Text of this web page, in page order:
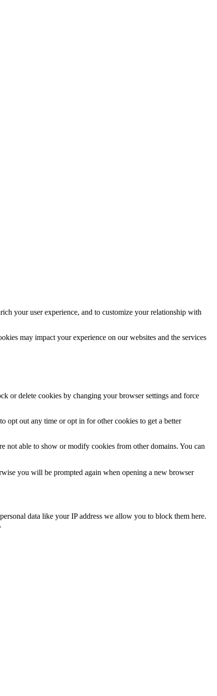
your user experience, and to customize your relationship with
may impact your experience on our websites and the services
or delete cookies by changing your browser settings and force
opt out any time or opt in for other cookies to get a better
not able to show or modify cookies from other domains. You can
you will be prompted again when opening a new browser
data like your IP address we allow you to block them here.